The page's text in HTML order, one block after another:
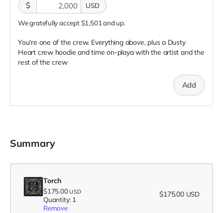
$
USD
We gratefully accept $1,501 and up.
You're one of the crew. Everything above, plus a Dusty
Heart crew hoodie and time on-playa with the artist and the
rest of the crew
Add
Summary
Torch
$175.00 USD
Quantity: 1
Remove
$175.00 USD